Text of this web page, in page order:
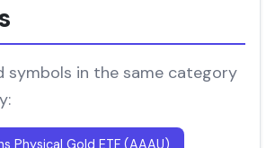
symbols in the same category
Physical Gold ETF (AAAU)